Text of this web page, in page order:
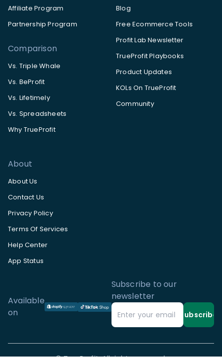
Affiliate Program
Partnership Program
Comparison
Vs. Triple Whale
Vs. BeProfit
Vs. Lifetimely
Vs. Spreadsheets
Why TrueProfit
Blog
Free Ecommerce Tools
Profit Lab Newsletter
TrueProfit Playbooks
Product Updates
KOLs On TrueProfit
Community
About
About Us
Contact Us
Privacy Policy
Terms Of Services
Help Center
App Status
Available
on
Subscribe to our
newsletter
Subscribe
©TrueProfit. All rights reserved.